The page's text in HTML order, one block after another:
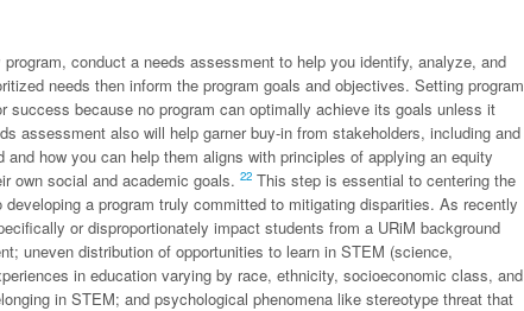
conduct a needs assessment to help you identify, analyze, and
needs then inform the program goals and objectives. Setting program
because no program can optimally achieve its goals unless it
assessment also will help garner buy-in from stakeholders, including and
how you can help them aligns with principles of applying an equity
own social and academic goals. 22 This step is essential to centering the
a program truly committed to mitigating disparities. As recently
or disproportionately impact students from a URiM background
uneven distribution of opportunities to learn in STEM (science,
in education varying by race, ethnicity, socioeconomic class, and
in STEM; and psychological phenomena like stereotype threat that